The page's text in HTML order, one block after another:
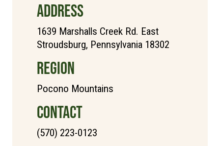
ADDRESS
1639 Marshalls Creek Rd. East
Stroudsburg, Pennsylvania 18302
REGION
Pocono Mountains
CONTACT
(570) 223-0123